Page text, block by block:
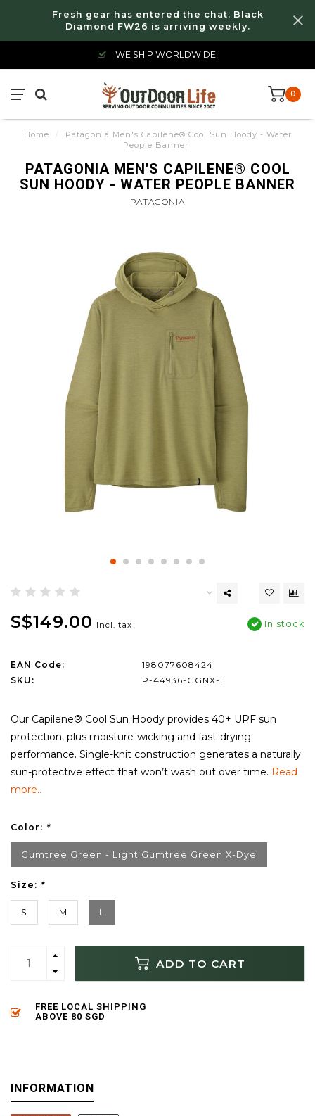
Fresh gear has entered the chat. Black
Diamond FW26 is arriving weekly.
WE SHIP WORLDWIDE!
0
Home /
Patagonia Men's Capilene® Cool Sun Hoody - Water
People Banner
PATAGONIA MEN'S CAPILENE® COOL
SUN HOODY - WATER PEOPLE BANNER
PATAGONIA
S$149.00 Incl. tax In stock
EAN Code:
198077608424
SKU:
P-44936-GGNX-L
Our Capilene® Cool Sun Hoody provides 40+ UPF sun
protection, plus moisture-wicking and fast-drying
performance. Single-knit construction generates a naturally
sun-protective effect that won’t wash out over time. Read
more..
Color: *
Gumtree Green - Light Gumtree Green X-Dye
Size: *
S M L
ADD TO CART
FREE LOCAL SHIPPING
ABOVE 80 SGD
INFORMATION